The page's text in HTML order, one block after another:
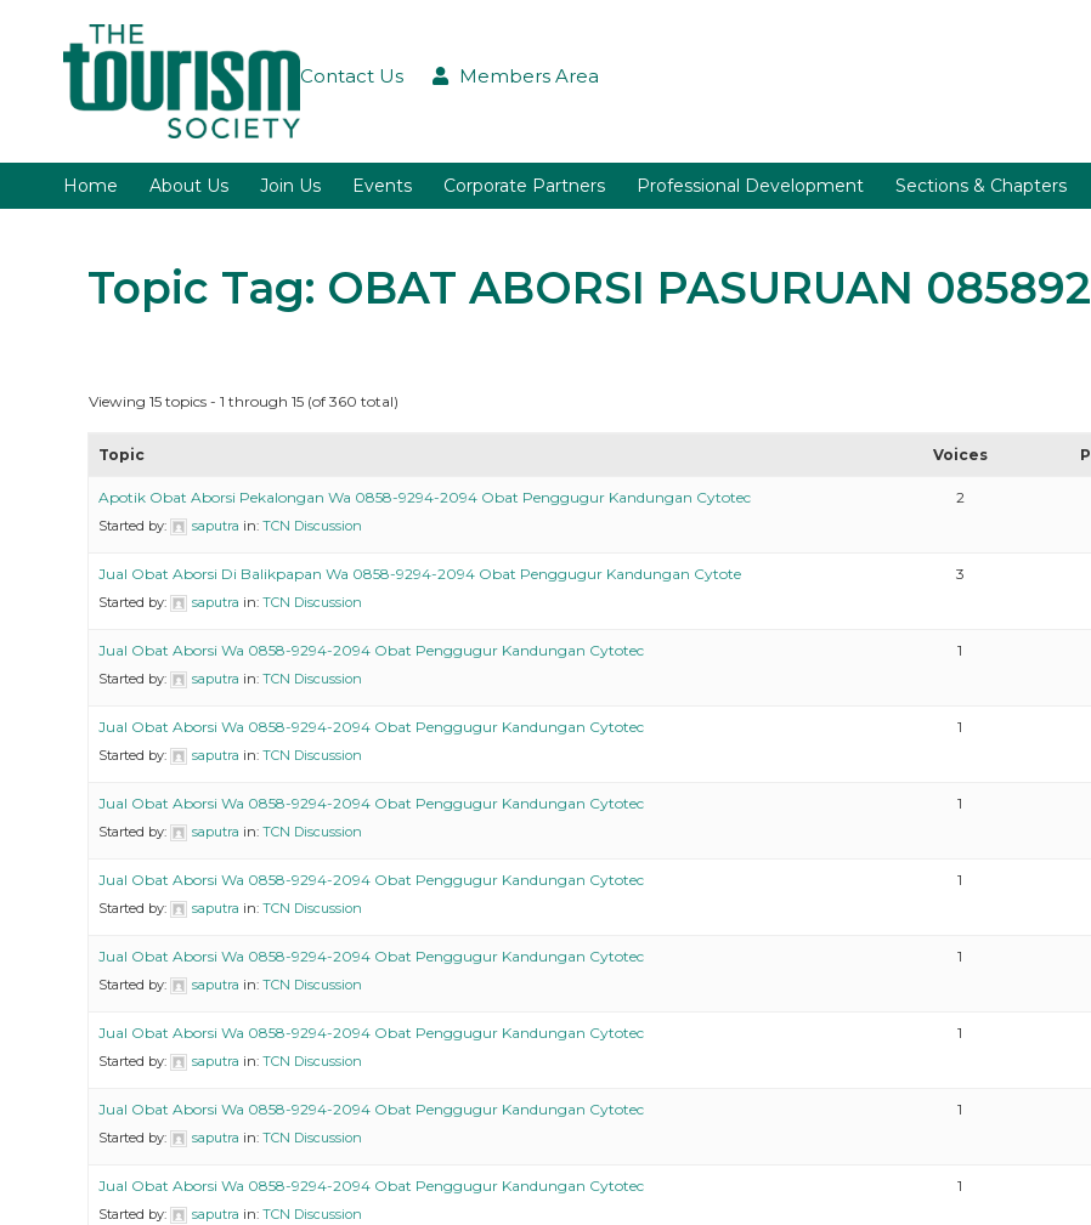
Contact Us Members Area
Home About Us Join Us Events Corporate Partners Professional Development Sections & Chapters
Topic Tag: OBAT ABORSI PASURUAN
Viewing 15 topics - 1 through 15 (of 360 total)
Topic Voices
Apotik Obat Aborsi Pekalongan Wa 0858-9294-2094 Obat Penggugur Kandungan Cytotec
Started by: saputra in: TCN Discussion
2
Jual Obat Aborsi Di Balikpapan Wa 0858-9294-2094 Obat Penggugur Kandungan Cytote
Started by: saputra in: TCN Discussion
3
Jual Obat Aborsi Wa 0858-9294-2094 Obat Penggugur Kandungan Cytotec
Started by: saputra in: TCN Discussion
1
Jual Obat Aborsi Wa 0858-9294-2094 Obat Penggugur Kandungan Cytotec
Started by: saputra in: TCN Discussion
1
Jual Obat Aborsi Wa 0858-9294-2094 Obat Penggugur Kandungan Cytotec
Started by: saputra in: TCN Discussion
1
Jual Obat Aborsi Wa 0858-9294-2094 Obat Penggugur Kandungan Cytotec
Started by: saputra in: TCN Discussion
1
Jual Obat Aborsi Wa 0858-9294-2094 Obat Penggugur Kandungan Cytotec
Started by: saputra in: TCN Discussion
1
Jual Obat Aborsi Wa 0858-9294-2094 Obat Penggugur Kandungan Cytotec
Started by: saputra in: TCN Discussion
1
Jual Obat Aborsi Wa 0858-9294-2094 Obat Penggugur Kandungan Cytotec
Started by: saputra in: TCN Discussion
1
Jual Obat Aborsi Wa 0858-9294-2094 Obat Penggugur Kandungan Cytotec
Started by: saputra in: TCN Discussion
1